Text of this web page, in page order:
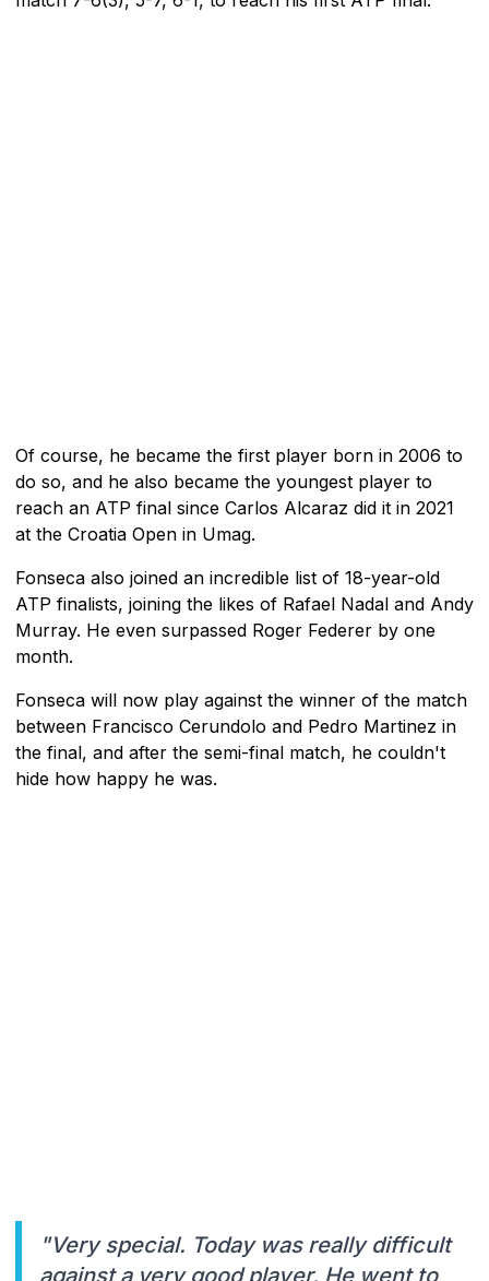
Of course, he became the first player born in 2006 to
do so, and he also became the youngest player to
reach an ATP final since Carlos Alcaraz did it in 2021
at the Croatia Open in Umag.
Fonseca also joined an incredible list of 18-year-old
ATP finalists, joining the likes of Rafael Nadal and Andy
Murray. He even surpassed Roger Federer by one
month.
Fonseca will now play against the winner of the match
between Francisco Cerundolo and Pedro Martinez in
the final, and after the semi-final match, he couldn't
hide how happy he was.
"Very special. Today was really difficult
against a very good player. He went to